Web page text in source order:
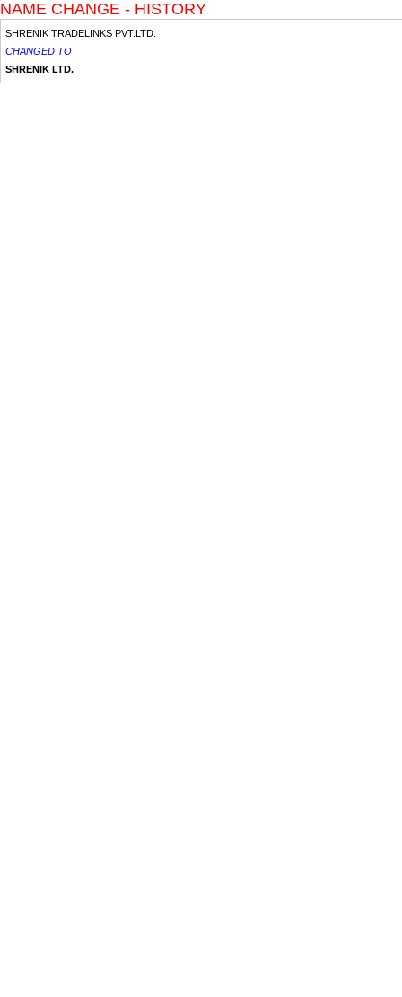
NAME CHANGE - HISTORY
SHRENIK TRADELINKS PVT.LTD.
CHANGED TO
SHRENIK LTD.